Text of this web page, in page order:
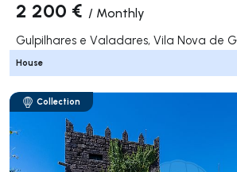
2 200 € / Monthly
Gulpilhares e Valadares, Vila Nova de
House
Collection